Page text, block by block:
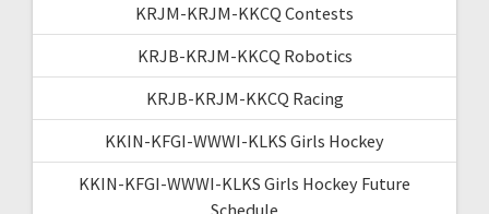
KRJM-KRJM-KKCQ Contests
KRJB-KRJM-KKCQ Robotics
KRJB-KRJM-KKCQ Racing
KKIN-KFGI-WWWI-KLKS Girls Hockey
KKIN-KFGI-WWWI-KLKS Girls Hockey Future
Schedule